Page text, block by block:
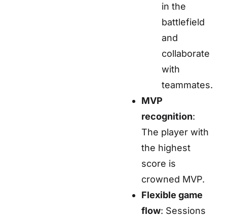
in the
battlefield
and
collaborate
with
teammates.
MVP
recognition:
The player with
the highest
score is
crowned MVP.
Flexible game
flow: Sessions